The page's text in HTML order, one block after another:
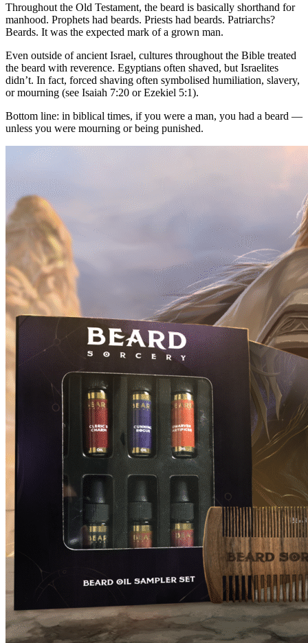
Throughout the Old Testament, the beard is basically shorthand for
manhood. Prophets had beards. Priests had beards. Patriarchs?
Beards. It was the expected mark of a grown man.
Even outside of ancient Israel, cultures throughout the Bible treated
the beard with reverence. Egyptians often shaved, but Israelites
didn’t. In fact, forced shaving often symbolised humiliation, slavery,
or mourning (see Isaiah 7:20 or Ezekiel 5:1).
Bottom line: in biblical times, if you were a man, you had a beard —
unless you were mourning or being punished.